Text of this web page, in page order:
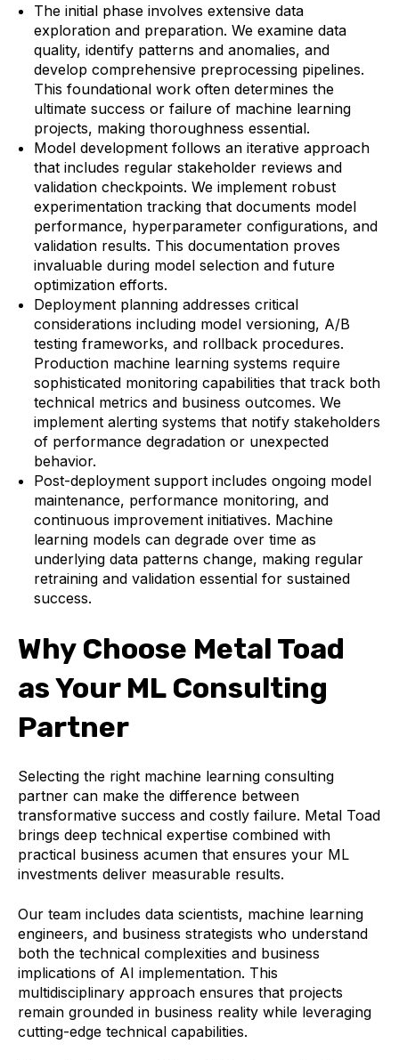
The initial phase involves extensive data
exploration and preparation. We examine data
quality, identify patterns and anomalies, and
develop comprehensive preprocessing pipelines.
This foundational work often determines the
ultimate success or failure of machine learning
projects, making thoroughness essential.
Model development follows an iterative approach
that includes regular stakeholder reviews and
validation checkpoints. We implement robust
experimentation tracking that documents model
performance, hyperparameter configurations, and
validation results. This documentation proves
invaluable during model selection and future
optimization efforts.
Deployment planning addresses critical
considerations including model versioning, A/B
testing frameworks, and rollback procedures.
Production machine learning systems require
sophisticated monitoring capabilities that track both
technical metrics and business outcomes. We
implement alerting systems that notify stakeholders
of performance degradation or unexpected
behavior.
Post-deployment support includes ongoing model
maintenance, performance monitoring, and
continuous improvement initiatives. Machine
learning models can degrade over time as
underlying data patterns change, making regular
retraining and validation essential for sustained
success.
Why Choose Metal Toad
as Your ML Consulting
Partner
Selecting the right machine learning consulting
partner can make the difference between
transformative success and costly failure. Metal Toad
brings deep technical expertise combined with
practical business acumen that ensures your ML
investments deliver measurable results.
Our team includes data scientists, machine learning
engineers, and business strategists who understand
both the technical complexities and business
implications of AI implementation. This
multidisciplinary approach ensures that projects
remain grounded in business reality while leveraging
cutting-edge technical capabilities.